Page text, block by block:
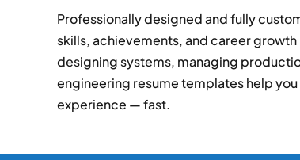
Professionally designed and fully
skills, achievements, and career
designing systems, managing
engineering resume templates help
experience — fast.